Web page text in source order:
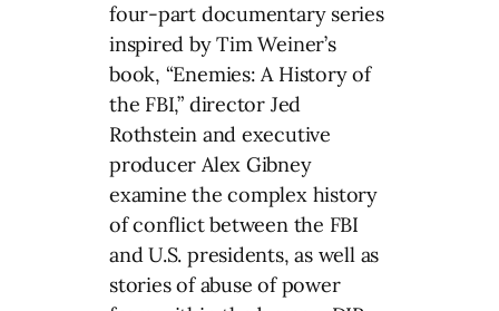
four-part documentary series
inspired by Tim Weiner’s
book, “Enemies: A History of
the FBI,” director Jed
Rothstein and executive
producer Alex Gibney
examine the complex history
of conflict between the FBI
and U.S. presidents, as well as
stories of abuse of power